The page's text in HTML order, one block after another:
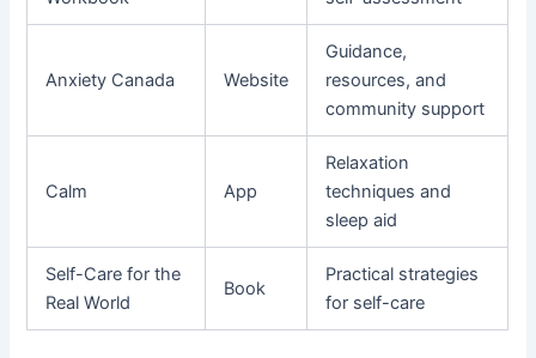
Anxiety Canada Website
Guidance,
resources, and
community support
Calm App
Relaxation
techniques and
sleep aid
Self-Care for the
Real World
Book
Practical strategies
for self-care